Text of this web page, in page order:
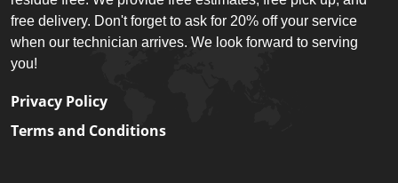
free delivery. Don't forget to ask for 20% off your service
when our technician arrives. We look forward to serving
you!
Privacy Policy
Terms and Conditions